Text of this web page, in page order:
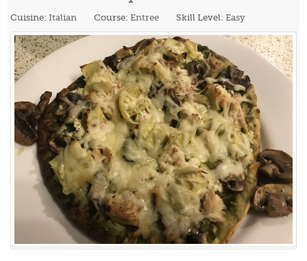
Cuisine:Italian Course:Entree Skill Level:Easy